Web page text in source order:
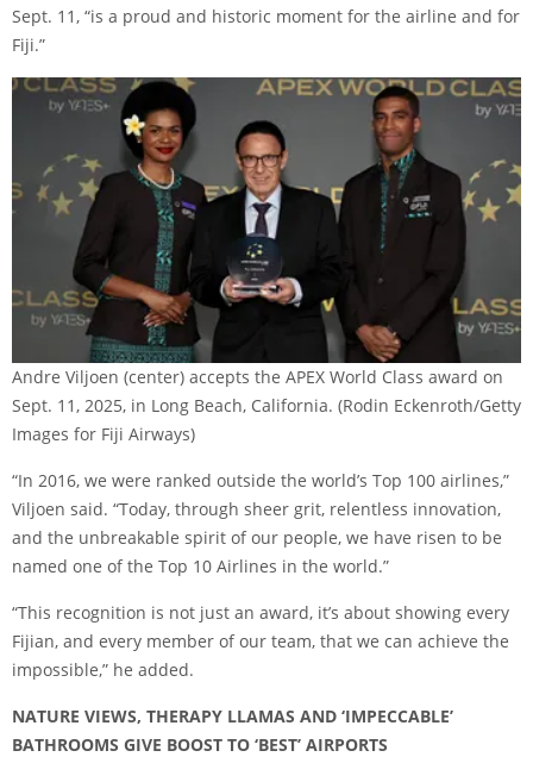
Sept. 11, “is a proud and historic moment for the airline and for
Fiji.”
Andre Viljoen (center) accepts the APEX World Class award on
Sept. 11, 2025, in Long Beach, California. (Rodin Eckenroth/Getty
Images for Fiji Airways)
“In 2016, we were ranked outside the world’s Top 100 airlines,”
Viljoen said. “Today, through sheer grit, relentless innovation,
and the unbreakable spirit of our people, we have risen to be
named one of the Top 10 Airlines in the world.”
“This recognition is not just an award, it’s about showing every
Fijian, and every member of our team, that we can achieve the
impossible,” he added.
NATURE VIEWS, THERAPY LLAMAS AND ‘IMPECCABLE’
BATHROOMS GIVE BOOST TO ‘BEST’ AIRPORTS